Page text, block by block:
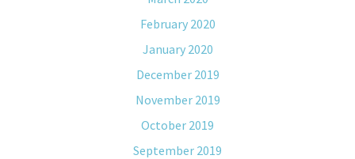
February 2020
January 2020
December 2019
November 2019
October 2019
September 2019